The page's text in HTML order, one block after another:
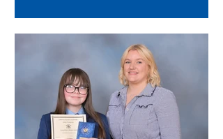
recent retirement from the College.
Mrs Caragh Little (Head of English,
Senior Teacher) Mrs Little joined the
English Department in 1997 and
quickly became a driving force in the
academic and cultural life of the
College. Her passion for English